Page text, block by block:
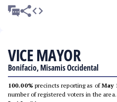
VICE MAYOR
Bonifacio, Misamis Occidental
100.00% precincts reporting as ofMay
number of registered voters in the area.